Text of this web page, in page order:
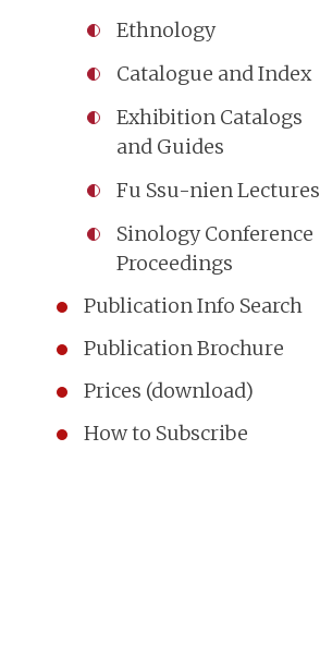
Ethnology
Catalogue and Index
Exhibition Catalogs
and Guides
Fu Ssu-nien Lectures
Sinology Conference
Proceedings
Publication Info Search
Publication Brochure
Prices (download)
How to Subscribe